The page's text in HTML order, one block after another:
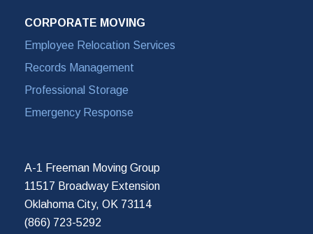
CORPORATE MOVING
Employee Relocation Services
Records Management
Professional Storage
Emergency Response
A-1 Freeman Moving Group
11517 Broadway Extension
Oklahoma City, OK 73114
(866) 723-5292